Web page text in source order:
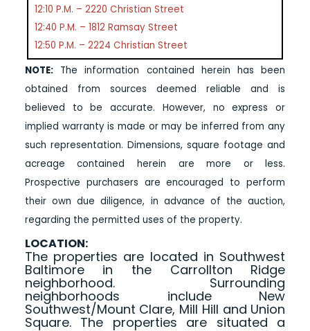
12:10 P.M. – 2220 Christian Street
12:40 P.M. – 1812 Ramsay Street
12:50 P.M. – 2224 Christian Street
NOTE:The information contained herein has been
obtained from sources deemed reliable and is
believed to be accurate. However, no express or
implied warranty is made or may be inferred from any
such representation. Dimensions, square footage and
acreage contained herein are more or less.
Prospective purchasers are encouraged to perform
their own due diligence, in advance of the auction,
regarding the permitted uses of the property.
LOCATION:
The properties are located in Southwest
Baltimore in the Carrollton Ridge
neighborhood. Surrounding
neighborhoods include New
Southwest/Mount Clare, Mill Hill and Union
Square. The properties are situated a